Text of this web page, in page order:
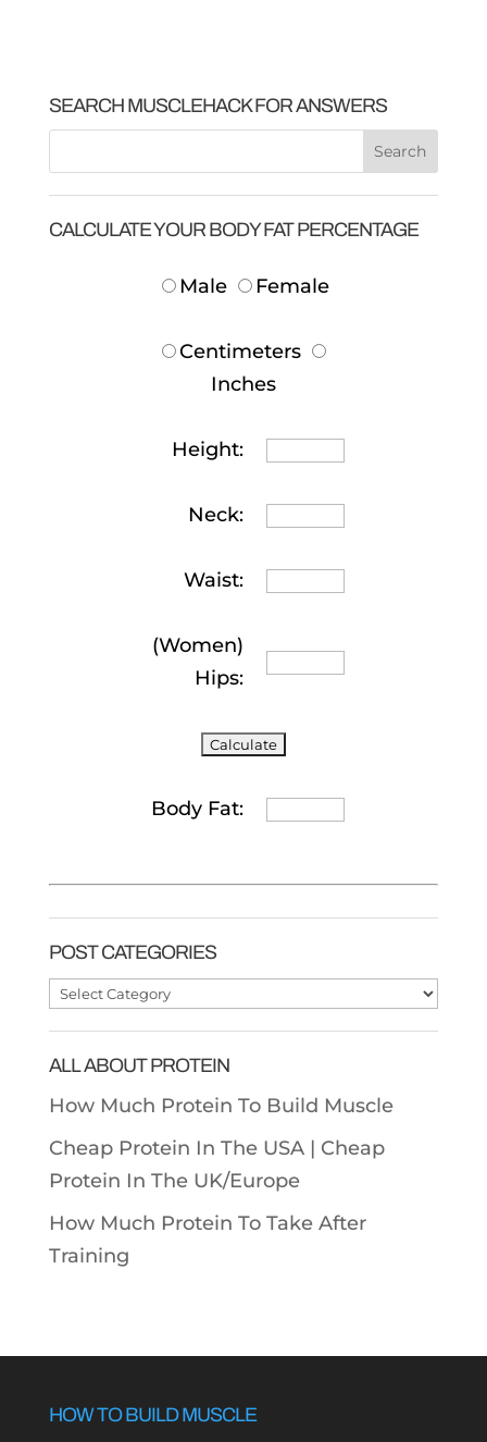
SEARCH MUSCLEHACK FOR ANSWERS
CALCULATE YOUR BODY FAT PERCENTAGE
Male Female
Centimeters
Inches
Height:
Neck:
Waist:
(Women)
Hips:
Body Fat:
POST CATEGORIES
Post
ALL ABOUT PROTEIN
How Much Protein To Build Muscle
Cheap Protein In The USA | Cheap
Protein In The UK/Europe
How Much Protein To Take After
Training
HOW TO BUILD MUSCLE